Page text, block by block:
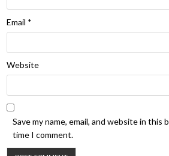
Email *
Website
Save my name, email, and website in
time I comment.